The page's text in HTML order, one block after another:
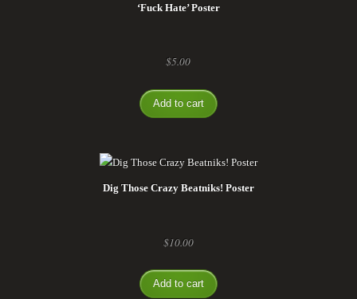
‘Fuck Hate’ Poster
$5.00
Add to cart
Dig Those Crazy Beatniks! Poster
$10.00
Add to cart